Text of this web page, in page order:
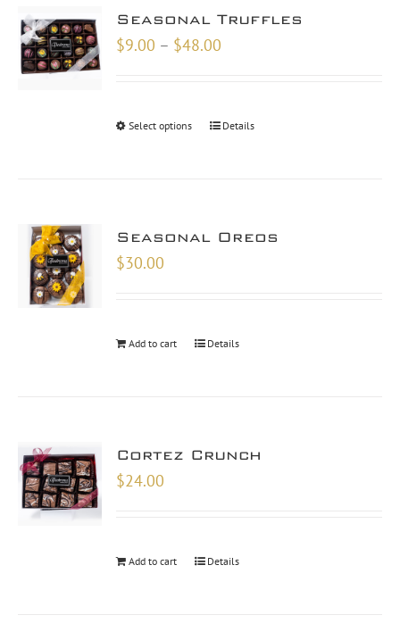
Seasonal Truffles
$9.00 – $48.00
Select options Details
Seasonal Oreos
$30.00
Add to cart Details
Cortez Crunch
$24.00
Add to cart Details